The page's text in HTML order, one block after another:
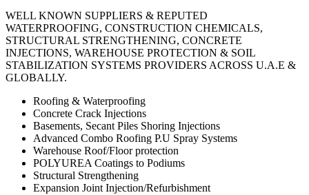
WELL KNOWN SUPPLIERS & REPUTED
WATERPROOFING, CONSTRUCTION CHEMICALS,
STRUCTURAL STRENGTHENING, CONCRETE
INJECTIONS, WAREHOUSE PROTECTION & SOIL
STABILIZATION SYSTEMS PROVIDERS ACROSS U.A.E &
GLOBALLY.
Roofing & Waterproofing
Concrete Crack Injections
Basements, Secant Piles Shoring Injections
Advanced Combo Roofing P.U Spray Systems
Warehouse Roof/Floor protection
POLYUREA Coatings to Podiums
Structural Strengthening
Expansion Joint Injection/Refurbishment